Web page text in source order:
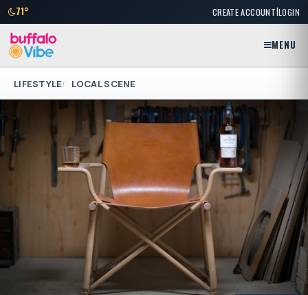
71° CREATE ACCOUNT|LOGIN
MENU
LIFESTYLE LOCAL SCENE